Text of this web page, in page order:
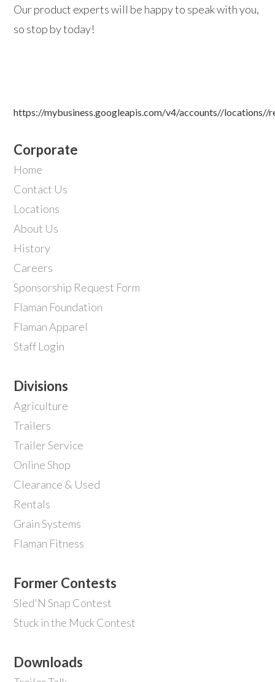
Our product experts will be happy to speak with you,
so stop by today!
https://mybusiness.googleapis.com/v4/accounts//locations//
Corporate
Home
Contact Us
Locations
About Us
History
Careers
Sponsorship Request Form
Flaman Foundation
Flaman Apparel
Staff Login
Divisions
Agriculture
Trailers
Trailer Service
Online Shop
Clearance & Used
Rentals
Grain Systems
Flaman Fitness
Former Contests
Sled'N Snap Contest
Stuck in the Muck Contest
Downloads